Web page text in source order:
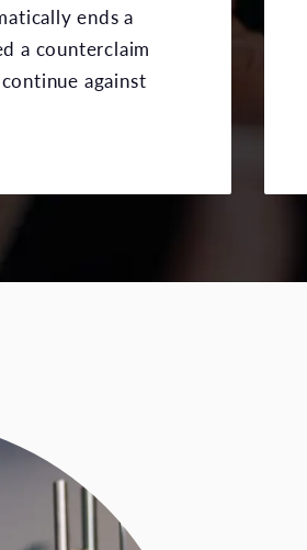
ends a
a counterclaim
against